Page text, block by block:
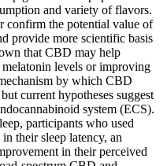
and variety of flavors.
confirm the potential value of
provide more scientific basis
that CBD may help
melatonin levels or improving
by which CBD
current hypotheses suggest
system (ECS).
participants who used
their sleep latency, an
in their perceived